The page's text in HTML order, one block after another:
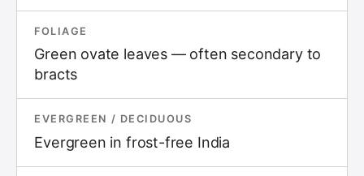
FOLIAGE
Green ovate leaves — often secondary to
bracts
EVERGREEN / DECIDUOUS
Evergreen in frost-free India